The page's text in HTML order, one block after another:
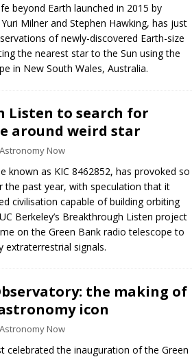
beyond Earth launched in 2015 by
Milner and Stephen Hawking, has just
of newly-discovered Earth-size
the nearest star to the Sun using the
in New South Wales, Australia.
Listen to search for
around weird star
Astronomy Now
known as KIC 8462852, has provoked so
the past year, with speculation that it
civilisation capable of building orbiting
Berkeley’s Breakthrough Listen project
on the Green Bank radio telescope to
extraterrestrial signals.
the making of
icon
Astronomy Now
celebrated the inauguration of the Green